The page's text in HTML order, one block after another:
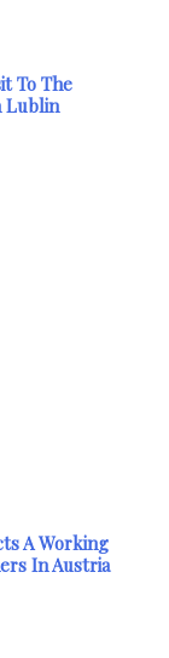
To The
Lublin
A Working
In Austria